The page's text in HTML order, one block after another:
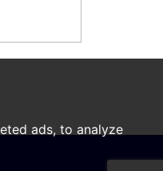
ads, to analyze